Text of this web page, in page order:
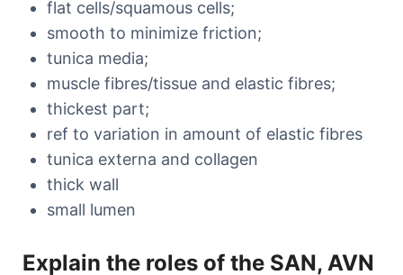
flat cells/squamous cells;
smooth to minimize friction;
tunica media;
muscle fibres/tissue and elastic fibres;
thickest part;
ref to variation in amount of elastic fibres
tunica externa and collagen
thick wall
small lumen
Explain the roles of the SAN, AVN